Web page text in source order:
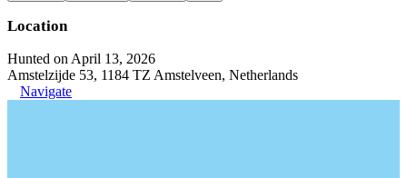
Location
Hunted on April 13, 2026
Amstelzijde 53, 1184 TZ Amstelveen, Netherlands
Navigate